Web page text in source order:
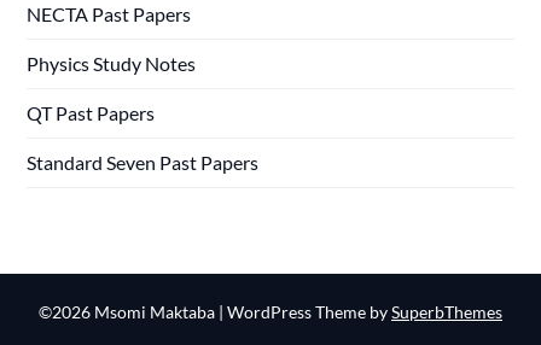
NECTA Past Papers
Physics Study Notes
QT Past Papers
Standard Seven Past Papers
©2026 Msomi Maktaba | WordPress Theme bySuperbThemes